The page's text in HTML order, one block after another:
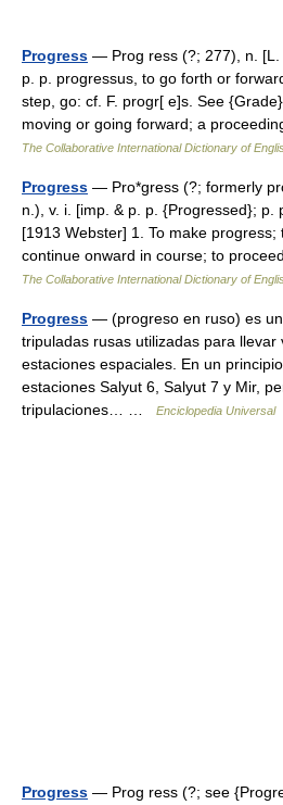
Progress — Prog ress (?; 277), n. [L.
p. p. progressus, to go forth or
step, go: cf. F. progr[ e]s. See
moving or going forward; a
The Collaborative International Dictionary of
Progress — Pro*gress (?; formerly
n.), v. i. [imp. & p. p. {Progressed}; p.
[1913 Webster] 1. To make
continue onward in course; to
The Collaborative International Dictionary of
Progress — (progreso en ruso) es
tripuladas rusas utilizadas para llevar
estaciones espaciales. En un
estaciones Salyut 6, Salyut 7 y Mir,
tripulaciones… …
Enciclopedia Universal
Progress — Prog ress (?; see